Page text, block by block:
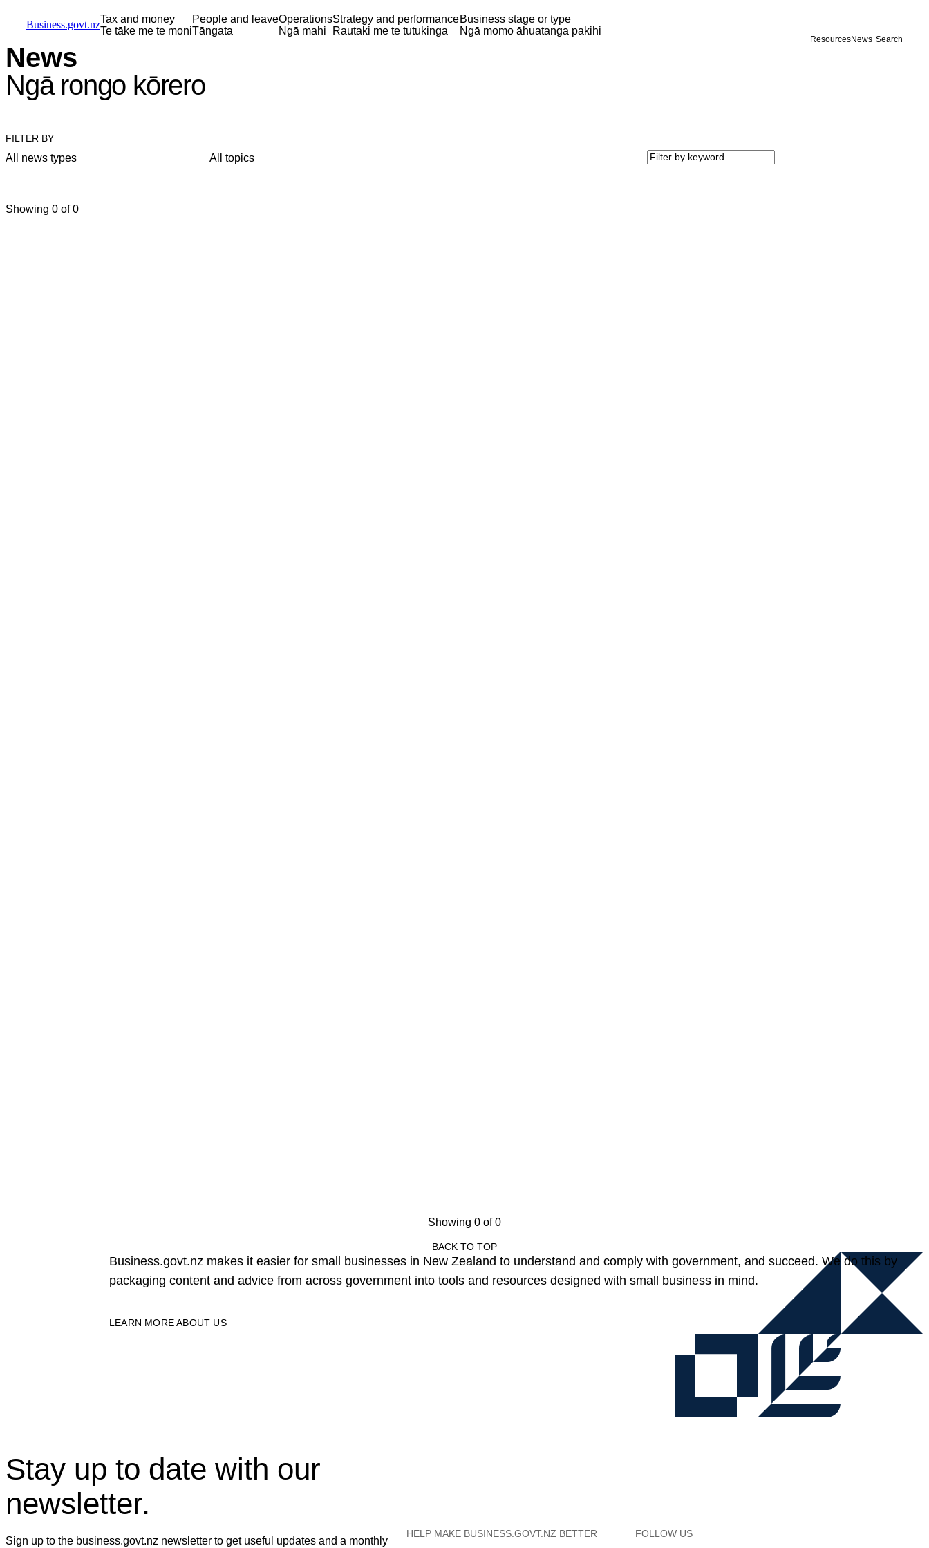
Business.govt.nzTax and money
Te tāke me te moni
People and leave
Tāngata
Operations
Ngā mahi
Strategy and performance
Rautaki me te tutukinga
Business stage or type
Ngā momo āhuatanga pakihi
ResourcesNews Search
News
Ngā rongo kōrero
FILTER BY
All news types All topics
Showing 0 of 0
Showing 0 of 0
BACK TO TOP
Business.govt.nz makes it easier for small businesses in New Zealand to understand and comply with government, and succeed. We do this by
packaging content and advice from across government into tools and resources designed with small business in mind.
LEARN MORE ABOUT US
Stay up to date with our
newsletter.
Sign up to the business.govt.nz newsletter to get useful updates and a monthly
HELP MAKE BUSINESS.GOVT.NZ BETTER FOLLOW US